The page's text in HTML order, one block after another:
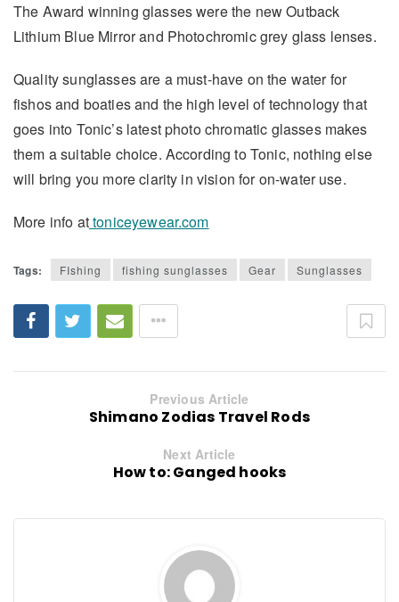
The Award winning glasses were the new Outback
Lithium Blue Mirror and Photochromic grey glass lenses.
Quality sunglasses are a must-have on the water for
fishos and boaties and the high level of technology that
goes into Tonic’s latest photo chromatic glasses makes
them a suitable choice. According to Tonic, nothing else
will bring you more clarity in vision for on-water use.
More info attoniceyewear.com
Tags: FIshing fishing sunglasses Gear Sunglasses
Previous Article
Shimano Zodias Travel Rods
Next Article
How to: Ganged hooks